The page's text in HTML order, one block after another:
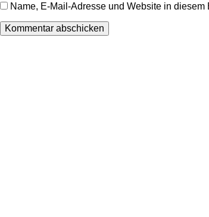
Name, E-Mail-Adresse und Website in